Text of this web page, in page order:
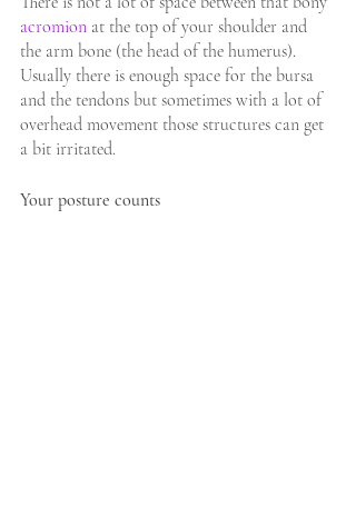
acromion at the top of your shoulder and
the arm bone (the head of the humerus).
Usually there is enough space for the bursa
and the tendons but sometimes with a lot of
overhead movement those structures can get
a bit irritated.
Your posture counts